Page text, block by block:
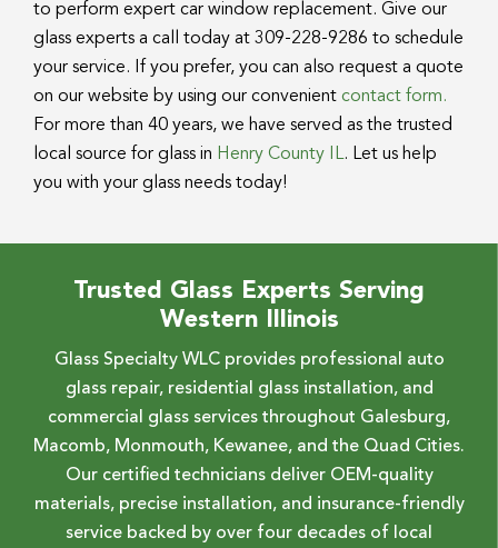
to perform expert car window replacement. Give our
glass experts a call today at 309-228-9286 to schedule
your service. If you prefer, you can also request a quote
on our website by using our convenient contact form.
For more than 40 years, we have served as the trusted
local source for glass in Henry County IL. Let us help
you with your glass needs today!
Trusted Glass Experts Serving
Western Illinois
Glass Specialty WLC provides professional auto
glass repair, residential glass installation, and
commercial glass services throughout Galesburg,
Macomb, Monmouth, Kewanee, and the Quad Cities.
Our certified technicians deliver OEM-quality
materials, precise installation, and insurance-friendly
service backed by over four decades of local